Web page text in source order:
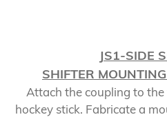
JS1-SIDE
SHIFTER
Attach the coupling to
hockey stick. Fabricate a